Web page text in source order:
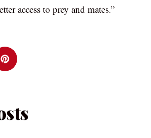
access to prey and mates.”